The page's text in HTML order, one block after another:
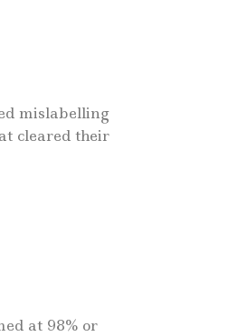
mislabelling
cleared their
at 98% or